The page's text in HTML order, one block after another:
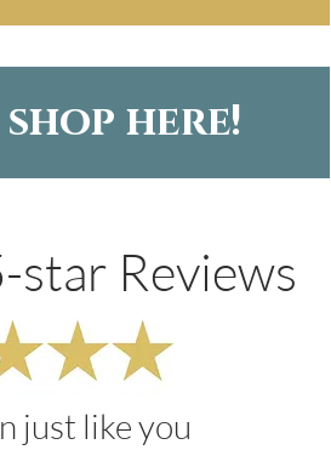
here!
Reviews
just like you